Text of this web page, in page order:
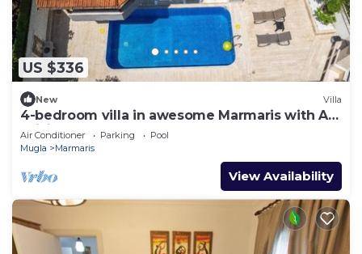
US $336
New Villa
4-bedroom villa in awesome Marmaris with AC,
WiFi
Air Conditioner Parking
Pool
Mugla
Marmaris
View Availability